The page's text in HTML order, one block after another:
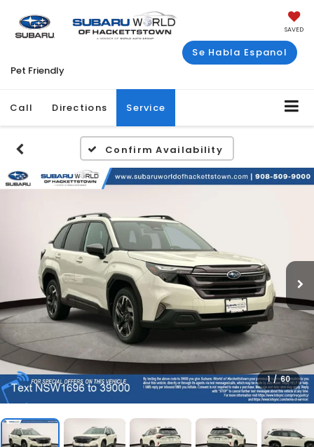
SAVED
Se Habla Espanol
Pet Friendly
Call Directions Service
Confirm Availability
1 / 60